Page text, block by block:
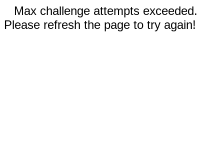
Max challenge attempts exceeded.
Please refresh the page to try again!